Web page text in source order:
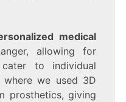
medical
allowing for
to individual
we used 3D
prosthetics, giving